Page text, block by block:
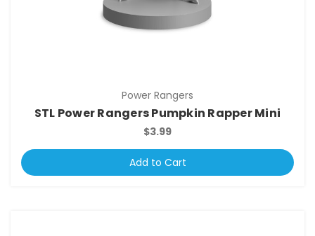
Power Rangers
STL Power Rangers Pumpkin Rapper Mini
$3.99
Add to Cart